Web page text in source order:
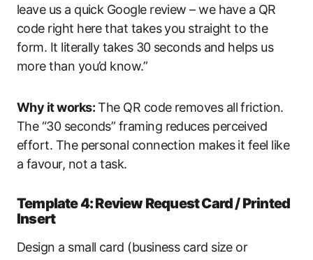
leave us a quick Google review – we have a QR
code right here that takes you straight to the
form. It literally takes 30 seconds and helps us
more than you’d know.”
Why it works:The QR code removes all friction.
The “30 seconds” framing reduces perceived
effort. The personal connection makes it feel like
a favour, not a task.
Template 4: Review Request Card / Printed
Insert
Design a small card (business card size or